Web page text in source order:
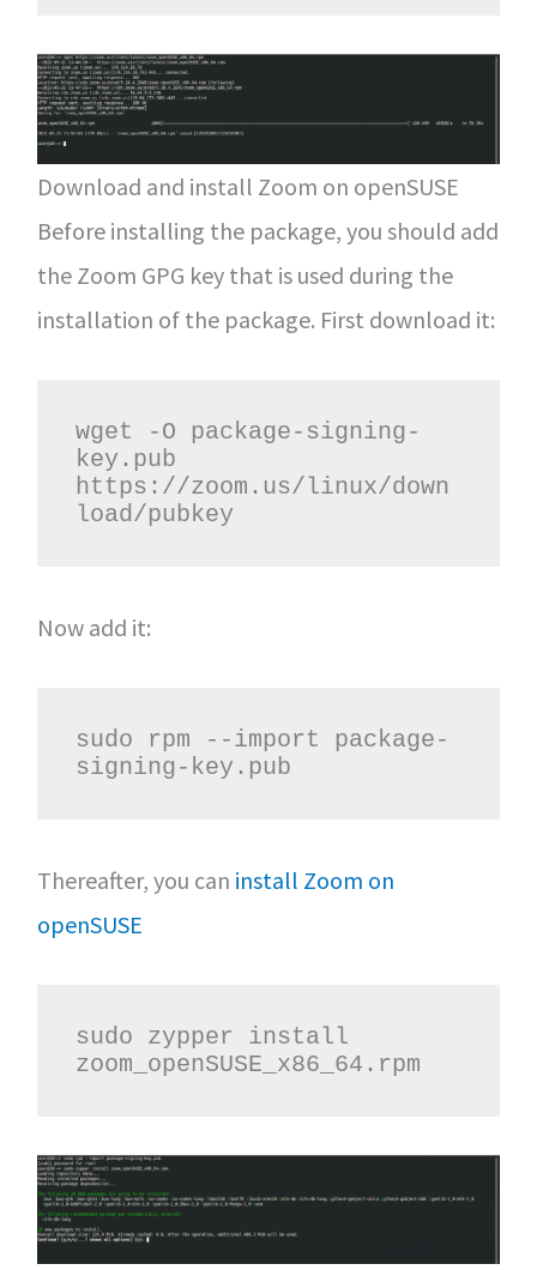
Download and install Zoom on openSUSE
Before installing the package, you should add
the Zoom GPG key that is used during the
installation of the package. First download it:
wget -O package-signing-
key.pub
https://zoom.us/linux/down
load/pubkey
Now add it:
sudo rpm --import package-
signing-key.pub
Thereafter, you can install Zoom on
openSUSE
sudo zypper install
zoom_openSUSE_x86_64.rpm